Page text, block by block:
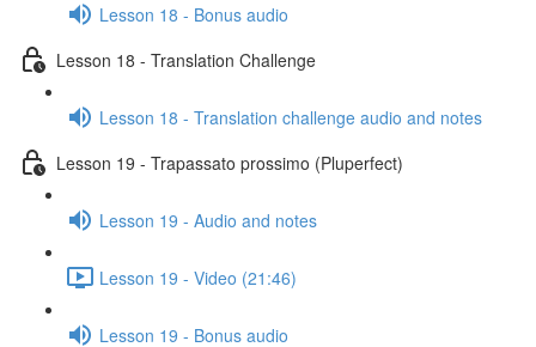
Lesson 18 - Bonus audio
Lesson 18 - Translation Challenge
Lesson 18 - Translation challenge audio and notes
Lesson 19 - Trapassato prossimo (Pluperfect)
Lesson 19 - Audio and notes
Lesson 19 - Video (21:46)
Lesson 19 - Bonus audio